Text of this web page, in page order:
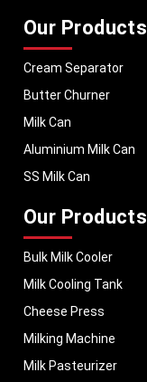
Our Products
Cream Separator
Butter Churner
Milk Can
Aluminium Milk Can
SS Milk Can
Our Products
Bulk Milk Cooler
Milk Cooling Tank
Cheese Press
Milking Machine
Milk Pasteurizer